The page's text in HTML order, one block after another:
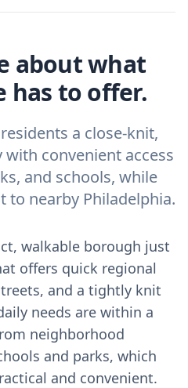
about what
has to offer.
a close-knit,
convenient access
and schools, while
to nearby Philadelphia.
walkable borough just
offers quick regional
and a tightly knit
needs are within a
neighborhood
and parks, which
and convenient.